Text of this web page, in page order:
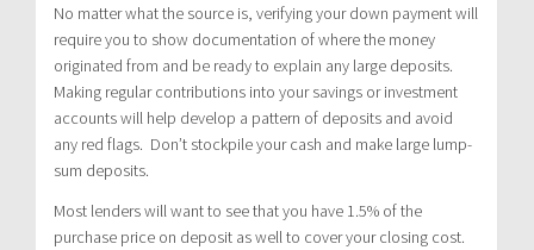
No matter what the source is, verifying your down payment will
require you to show documentation of where the money
originated from and be ready to explain any large deposits.
Making regular contributions into your savings or investment
accounts will help develop a pattern of deposits and avoid
any red flags. Don’t stockpile your cash and make large lump-
sum deposits.
Most lenders will want to see that you have 1.5% of the
purchase price on deposit as well to cover your closing cost.